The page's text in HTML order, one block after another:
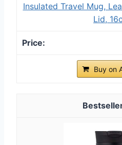
Insulated Travel Mug,
Lid,
Buy on